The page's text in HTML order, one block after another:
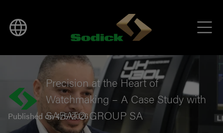
BACK TO NEWS
Precision at the Heart of
Watchmaking – A Case Study with
SABATO GROUP SA
Published on 4/5/2026